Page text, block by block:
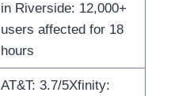
in Riverside: 12,000+
users affected for 18
hours
AT&T: 3.7/5Xfinity: